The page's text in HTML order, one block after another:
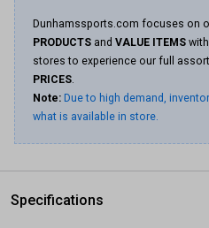
Dunhamssports.com focuses on
PRODUCTS and VALUE ITEMS
stores to experience our full
PRICES.
Note: Due to high demand,
what is available in store.
Specifications